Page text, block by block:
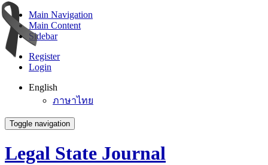
Main Navigation
Main Content
Sidebar
Register
Login
English
ภาษาไทย
Toggle navigation
Legal State Journal